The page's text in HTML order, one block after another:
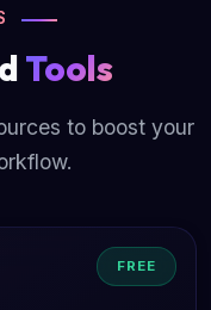
Tools
to boost your
FREE